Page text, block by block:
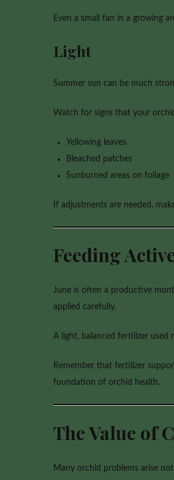
Even a small fan in a growing
Light
Summer sun can be much
Watch for signs that your
Yellowing leaves
Bleached patches
Sunburned areas on foliage
If adjustments are needed,
Feeding
June is often a productive
applied carefully.
A light, balanced fertilizer used
Remember that fertilizer
foundation of orchid health.
The Value of
Many orchid problems arise